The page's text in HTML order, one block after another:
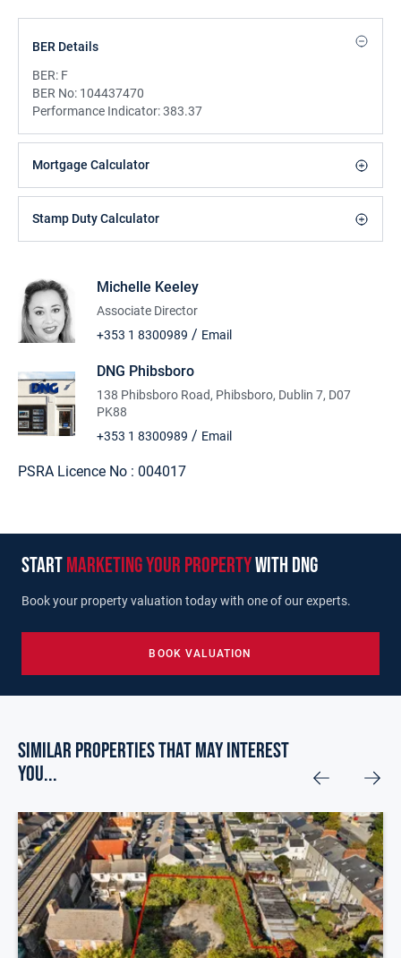
BER Details
BER: F
BER No: 104437470
Performance Indicator:383.37
Mortgage Calculator
Stamp Duty Calculator
Michelle Keeley
Associate Director
+353 1 8300989 / Email
DNG Phibsboro
138 Phibsboro Road, Phibsboro, Dublin 7, D07
PK88
+353 1 8300989 / Email
PSRA Licence No : 004017
startmarketing your propertywith dng
Book your property valuation today with one of our experts.
BOOK VALUATION
Similar Properties that may Interest
you...